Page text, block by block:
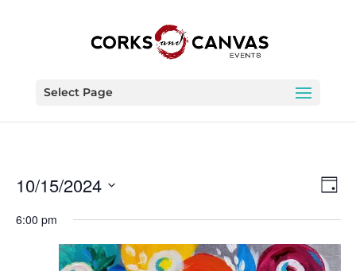
Select Page
Day
10/15/2024
date.
6:00 pm